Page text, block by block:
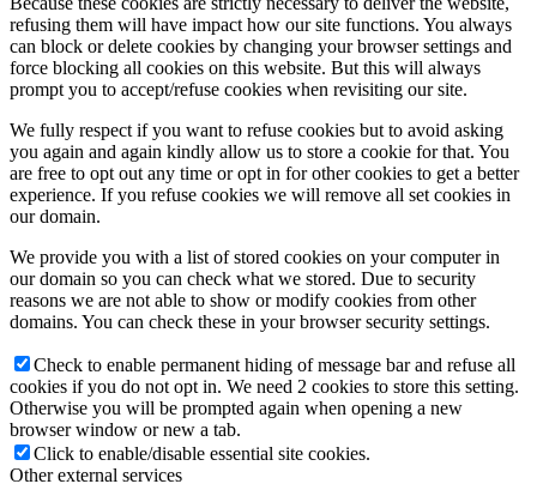
refusing them will have impact how our site functions. You always
can block or delete cookies by changing your browser settings and
force blocking all cookies on this website. But this will always
prompt you to accept/refuse cookies when revisiting our site.
We fully respect if you want to refuse cookies but to avoid asking
you again and again kindly allow us to store a cookie for that. You
are free to opt out any time or opt in for other cookies to get a better
experience. If you refuse cookies we will remove all set cookies in
our domain.
We provide you with a list of stored cookies on your computer in
our domain so you can check what we stored. Due to security
reasons we are not able to show or modify cookies from other
domains. You can check these in your browser security settings.
Check to enable permanent hiding of message bar and refuse all
cookies if you do not opt in. We need 2 cookies to store this setting.
Otherwise you will be prompted again when opening a new
browser window or new a tab.
Click to enable/disable essential site cookies.
Other external services